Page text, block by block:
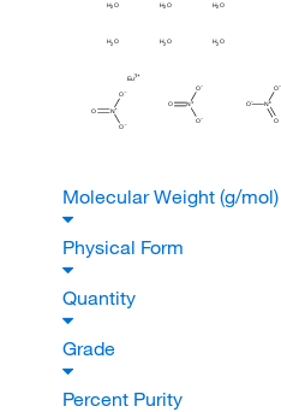
H2 O H2 O H2 O
H2 O H2 O H2 O
Eu
O
N
O
O
O
N
O
O
O
N
O
O
Molecular Weight (g/mol)
Physical Form
Quantity
Grade
Percent Purity